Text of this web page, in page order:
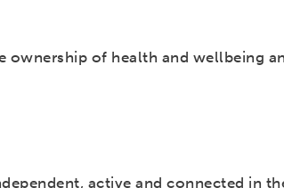
ownership of health and wellbeing
active and connected in